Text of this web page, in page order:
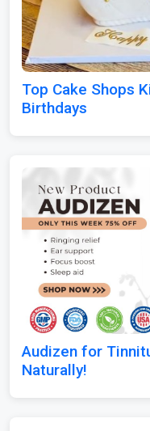
Top Cake Shops
Birthdays
Audizen for
Naturally!